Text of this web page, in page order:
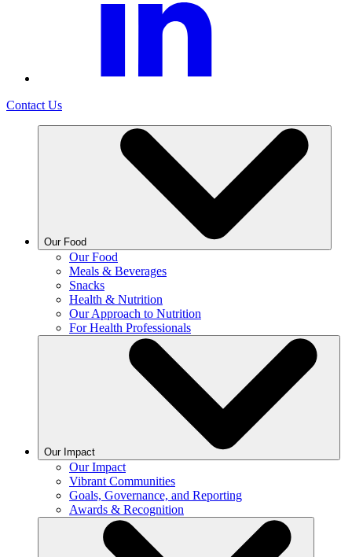
Contact Us
Our Food
Our Food
Meals & Beverages
Snacks
Health & Nutrition
Our Approach to Nutrition
For Health Professionals
Our Impact
Our Impact
Vibrant Communities
Goals, Governance, and Reporting
Awards & Recognition